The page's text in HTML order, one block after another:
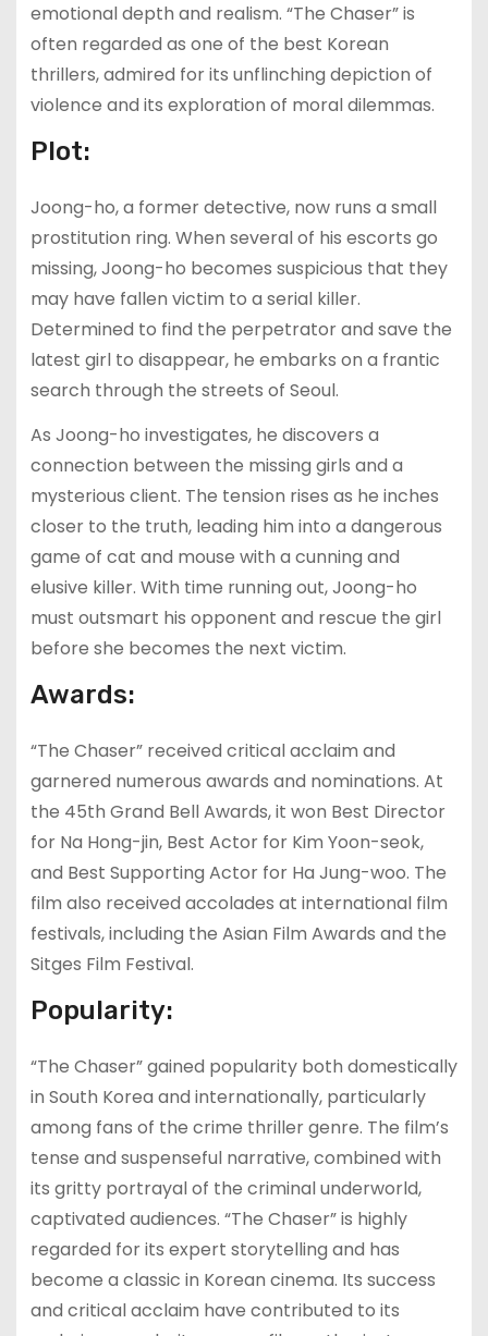
emotional depth and realism. “The Chaser” is
often regarded as one of the best Korean
thrillers, admired for its unflinching depiction of
violence and its exploration of moral dilemmas.
Plot:
Joong-ho, a former detective, now runs a small
prostitution ring. When several of his escorts go
missing, Joong-ho becomes suspicious that they
may have fallen victim to a serial killer.
Determined to find the perpetrator and save the
latest girl to disappear, he embarks on a frantic
search through the streets of Seoul.
As Joong-ho investigates, he discovers a
connection between the missing girls and a
mysterious client. The tension rises as he inches
closer to the truth, leading him into a dangerous
game of cat and mouse with a cunning and
elusive killer. With time running out, Joong-ho
must outsmart his opponent and rescue the girl
before she becomes the next victim.
Awards:
“The Chaser” received critical acclaim and
garnered numerous awards and nominations. At
the 45th Grand Bell Awards, it won Best Director
for Na Hong-jin, Best Actor for Kim Yoon-seok,
and Best Supporting Actor for Ha Jung-woo. The
film also received accolades at international film
festivals, including the Asian Film Awards and the
Sitges Film Festival.
Popularity:
“The Chaser” gained popularity both domestically
in South Korea and internationally, particularly
among fans of the crime thriller genre. The film’s
tense and suspenseful narrative, combined with
its gritty portrayal of the criminal underworld,
captivated audiences. “The Chaser” is highly
regarded for its expert storytelling and has
become a classic in Korean cinema. Its success
and critical acclaim have contributed to its